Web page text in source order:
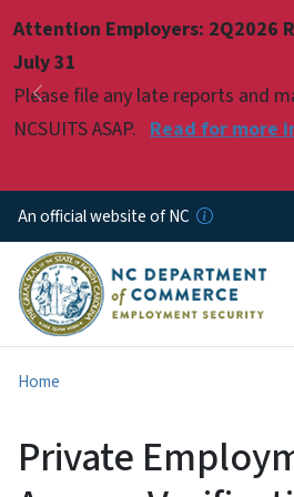
Attention Employers: 2Q2026
July 31
Please file any late reports and
NCSUITS ASAP. Read for more
Previous
Pause
An official website of NC
Home
Private